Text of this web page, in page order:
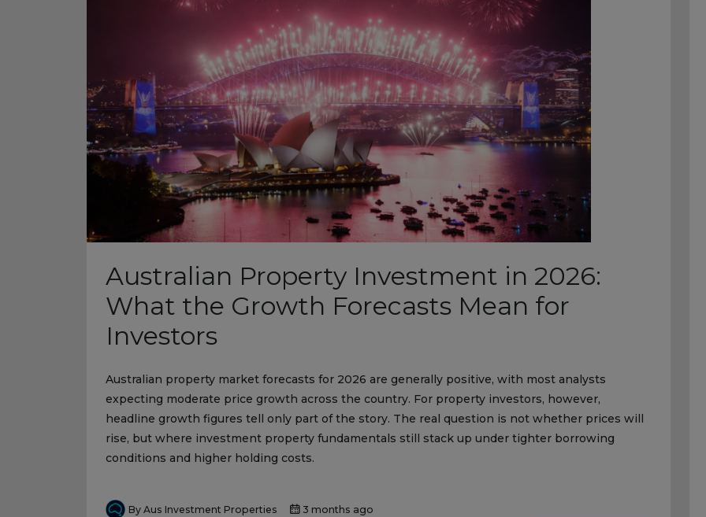
Australian Property Investment in 2026:
What the Growth Forecasts Mean for
Investors
Australian property market forecasts for 2026 are generally positive, with most analysts
expecting moderate price growth across the country. For property investors, however,
headline growth figures tell only part of the story. The real question is not whether prices will
rise, but where investment property fundamentals still stack up under tighter borrowing
conditions and higher holding costs.
By Aus Investment Properties 3 months ago